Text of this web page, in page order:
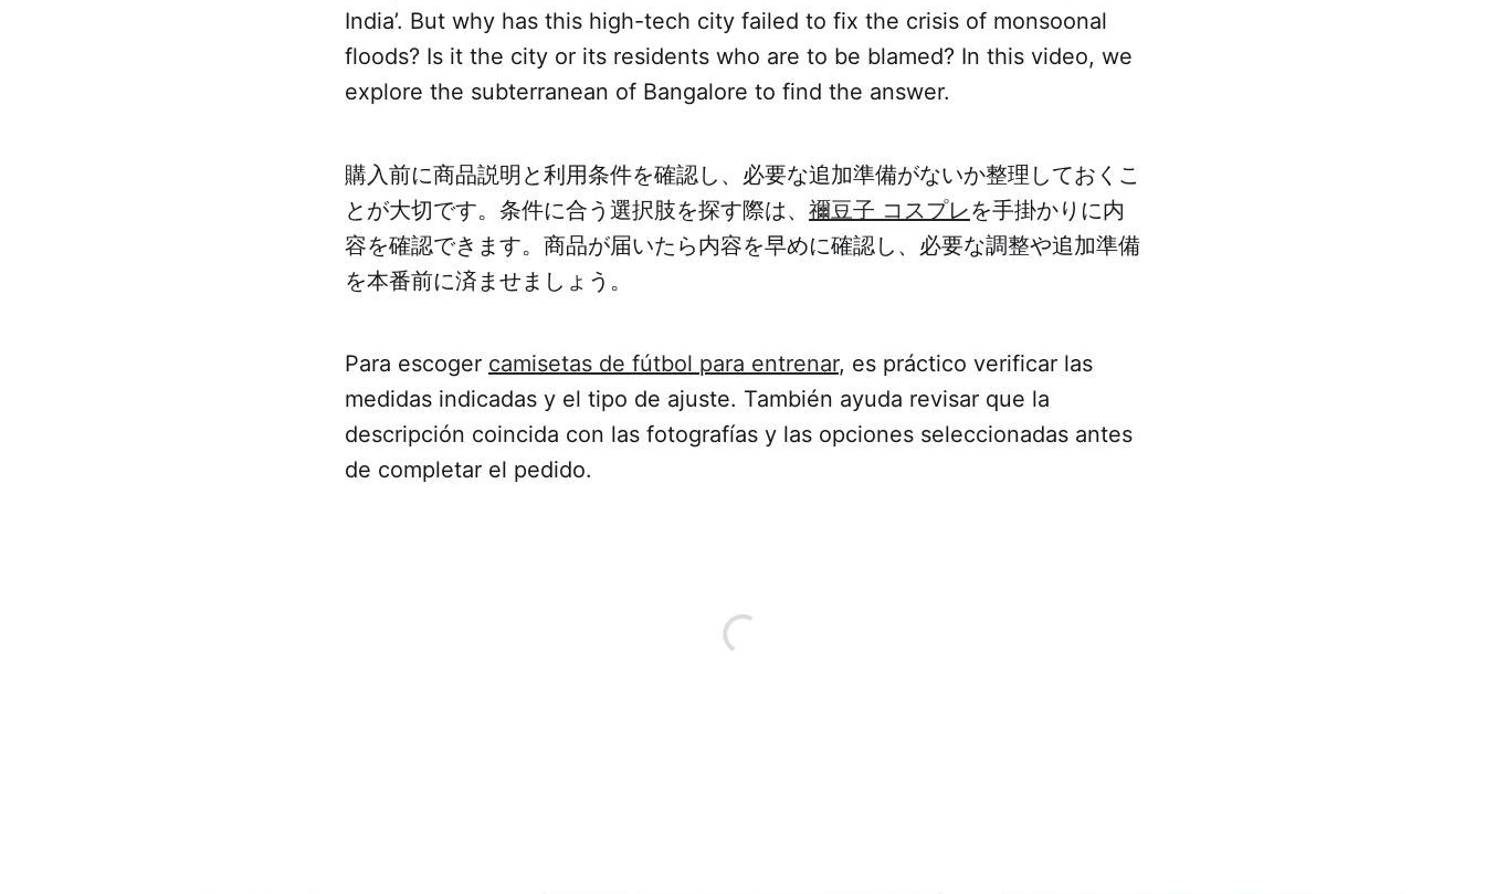
India’. But why has this high-tech city failed to fix the crisis of monsoonal
floods? Is it the city or its residents who are to be blamed? In this video, we
explore the subterranean of Bangalore to find the answer.
購入前に商品説明と利用条件を確認し、必要な追加準備がないか整理しておくこ
とが大切です。条件に合う選択肢を探す際は、 禰豆子 コスプレを手掛かりに内
容を確認できます。商品が届いたら内容を早めに確認し、必要な調整や追加準備
を本番前に済ませましょう。
Para escoger camisetas de fútbol para entrenar, es práctico verificar las
medidas indicadas y el tipo de ajuste. También ayuda revisar que la
descripción coincida con las fotografías y las opciones seleccionadas antes
de completar el pedido.